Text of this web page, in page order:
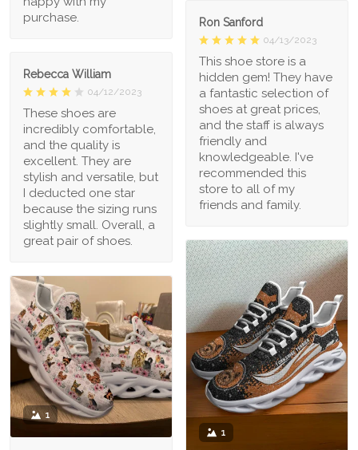
purchase.
Ron Sanford
04/13/2023
This shoe store is a
hidden gem! They have
a fantastic selection of
shoes at great prices,
and the staff is always
friendly and
knowledgeable. I've
recommended this
store to all of my
friends and family.
Rebecca William
04/12/2023
These shoes are
incredibly comfortable,
and the quality is
excellent. They are
stylish and versatile, but
I deducted one star
because the sizing runs
slightly small. Overall, a
great pair of shoes.
1
1